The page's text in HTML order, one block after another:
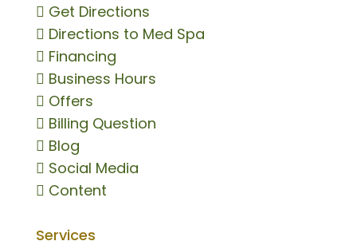
 Get Directions
 Directions to Med Spa
 Financing
 Business Hours
 Offers
 Billing Question
 Blog
 Social Media
 Content
Services